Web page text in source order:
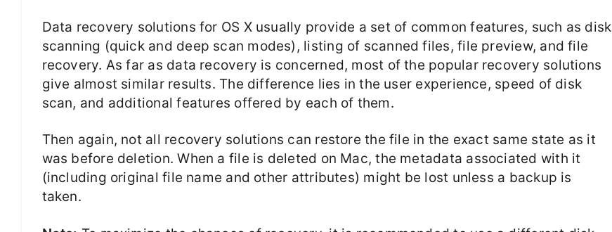
Data recovery solutions for OS X usually provide a set of common features, such as disk
scanning (quick and deep scan modes), listing of scanned files, file preview, and file
recovery. As far as data recovery is concerned, most of the popular recovery solutions
give almost similar results. The difference lies in the user experience, speed of disk
scan, and additional features offered by each of them.
Then again, not all recovery solutions can restore the file in the exact same state as it
was before deletion. When a file is deleted on Mac, the metadata associated with it
(including original file name and other attributes) might be lost unless a backup is
taken.